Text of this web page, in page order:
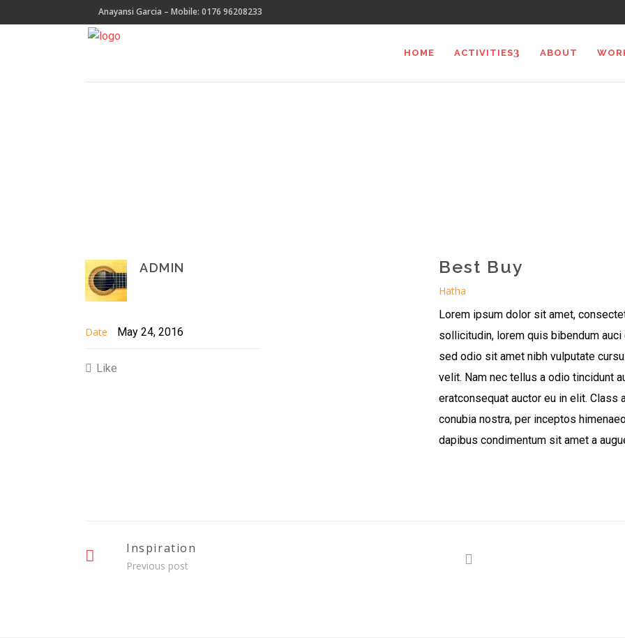
Anayansi Garcia – Mobile: 0176 96208233
HOME ACTIVITIES ABOUT
Best Buy
Hatha
Lorem ipsum dolor sit amet,
sollicitudin, lorem quis bibendum
sed odio sit amet nibh vulputate
velit. Nam nec tellus a odio tincidunt
eratconsequat auctor eu in elit.
conubia nostra, per inceptos
dapibus condimentum sit amet a
ADMIN
Date May 24, 2016
Like
Inspiration
Previous post